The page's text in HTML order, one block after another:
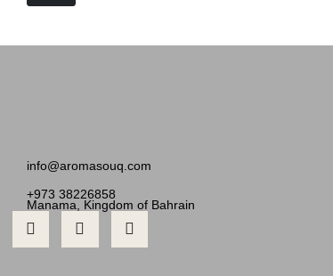
info@aromasouq.com
+973 38226858
Manama, Kingdom of Bahrain